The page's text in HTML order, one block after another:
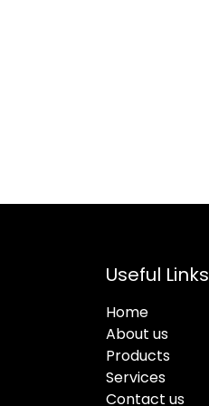
Useful Links
Home
About us
Products
Services
Contact us